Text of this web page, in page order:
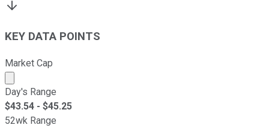
KEY DATA POINTS
Market Cap
Market cap calculated using publicly traded shares
Day's Range
$43.54 - $45.25
52wk Range